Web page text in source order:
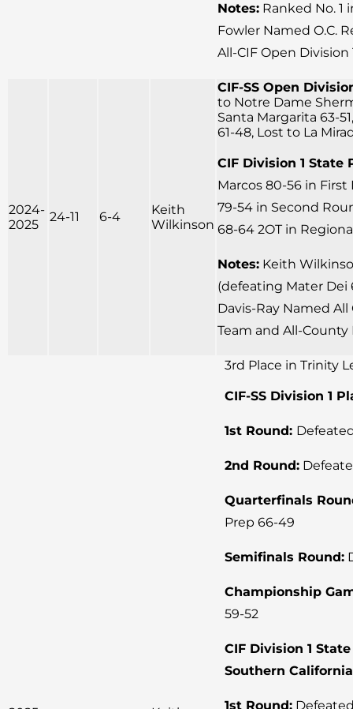
Notes: Ranked No. 1
Fowler Named O.C.
All-CIF Open Division
2024-
2025
24-11 6-4
Keith
Wilkinson
CIF-SS Open
to Notre Dame
Santa Margarita 63-
61-48, Lost to La
CIF Division 1 State
Marcos 80-56 in
79-54 in Second
68-64 2OT in
Notes: Keith
(defeating Mater Dei
Davis-Ray Named All
Team and All-County
3rd Place in Trinity
CIF-SS Division 1
1st Round:
2nd Round:
Quarterfinals
Prep 66-49
Semifinals Round:
Championship
59-52
CIF Division 1
Southern
1st Round: